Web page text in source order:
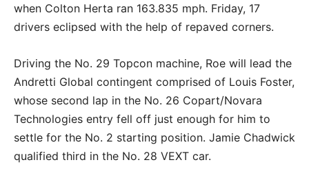
when Colton Herta ran 163.835 mph. Friday, 17
drivers eclipsed with the help of repaved corners.
Driving the No. 29 Topcon machine, Roe will lead the
Andretti Global contingent comprised of Louis Foster,
whose second lap in the No. 26 Copart/Novara
Technologies entry fell off just enough for him to
settle for the No. 2 starting position. Jamie Chadwick
qualified third in the No. 28 VEXT car.